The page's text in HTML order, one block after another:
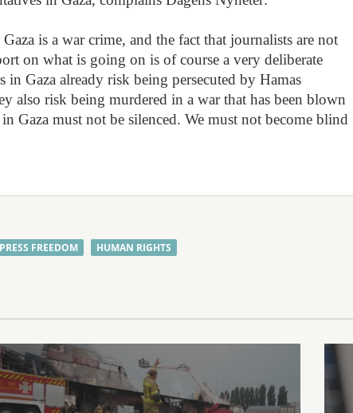
is a war crime, and the fact that journalists are not
on what is going on is of course a very deliberate
Gaza already risk being persecuted by Hamas
also risk being murdered in a war that has been blown
Gaza must not be silenced. We must not become blind
PRESS FREEDOM HUMAN RIGHTS